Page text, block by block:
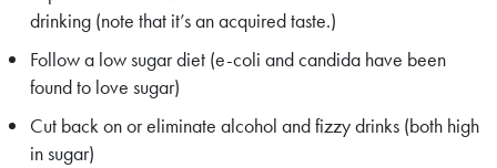
drinking (note that it’s an acquired taste.)
Follow a low sugar diet (e-coli and candida have been
found to love sugar)
Cut back on or eliminate alcohol and fizzy drinks (both high
in sugar)